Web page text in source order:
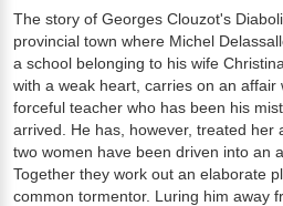
The story of Georges Clouzot's
provincial town where Michel
a school belonging to his wife
with a weak heart, carries on an affair
forceful teacher who has been his
arrived. He has, however, treated her
two women have been driven into an
Together they work out an elaborate
common tormentor. Luring him away